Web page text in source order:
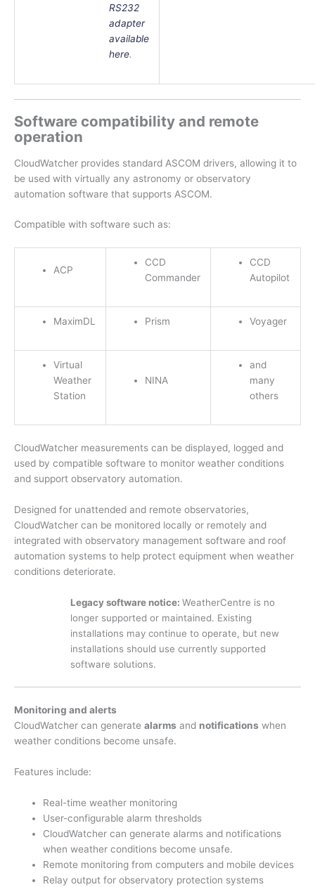
RS232
adapter
available
here.
Software compatibility and remote
operation
CloudWatcher provides standard ASCOM drivers, allowing it to
be used with virtually any astronomy or observatory
automation software that supports ASCOM.
Compatible with software such as:
ACP
CCD
Commander
CCD
Autopilot
MaximDL Prism Voyager
Virtual
Weather
Station
NINA
and
many
others
CloudWatcher measurements can be displayed, logged and
used by compatible software to monitor weather conditions
and support observatory automation.
Designed for unattended and remote observatories,
CloudWatcher can be monitored locally or remotely and
integrated with observatory management software and roof
automation systems to help protect equipment when weather
conditions deteriorate.
Legacy software notice: WeatherCentre is no
longer supported or maintained. Existing
installations may continue to operate, but new
installations should use currently supported
software solutions.
Monitoring and alerts
CloudWatcher can generate alarms and notifications when
weather conditions become unsafe.
Features include:
Real-time weather monitoring
User-configurable alarm thresholds
CloudWatcher can generate alarms and notifications
when weather conditions become unsafe.
Remote monitoring from computers and mobile devices
Relay output for observatory protection systems